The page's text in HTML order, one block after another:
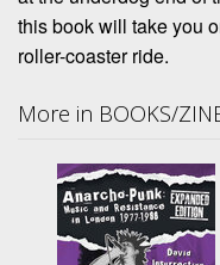
this book will take you
roller-coaster ride.
More in BOOKS/